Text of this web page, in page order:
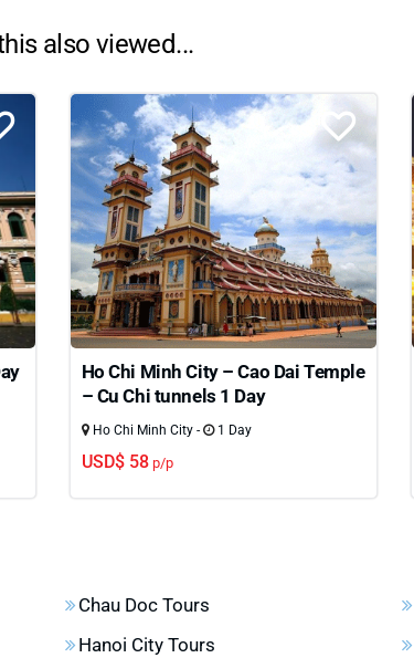
also viewed...
Ho Chi Minh City – Cao Dai Temple
– Cu Chi tunnels 1 Day
Ho Chi Minh City - 1 Day
USD$ 58p/p
Chau Doc Tours
Hanoi City Tours